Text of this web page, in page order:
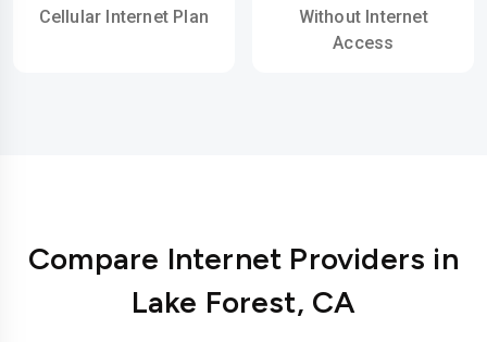
Cellular Internet Plan
Without Internet
Access
Compare Internet Providers in
Lake Forest, CA